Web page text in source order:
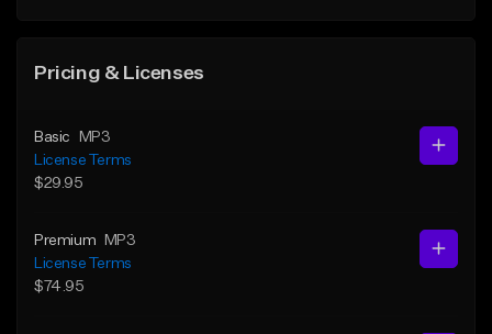
Pricing & Licenses
Basic
MP3
License Terms
$29.95
Premium
MP3
License Terms
$74.95